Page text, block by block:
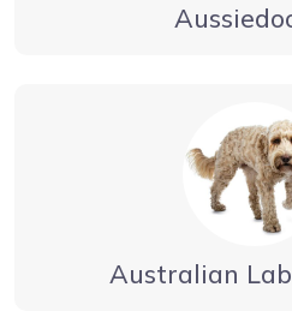
Australian